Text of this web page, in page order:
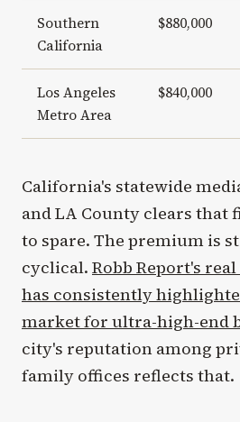
Southern
California
$880,000
Los Angeles
Metro Area
$840,000
California's statewide
and LA County clears that
to spare. The premium is
cyclical. Robb Report's
has consistently
market for ultra-high-end
city's reputation among
family offices reflects that.